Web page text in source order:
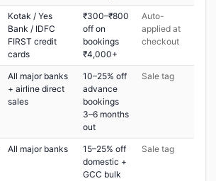
Kotak / Yes
Bank / IDFC
FIRST credit
cards
₹300–₹800
off on
bookings
₹4,000+
Auto-
applied at
checkout
All major banks
+ airline direct
sales
10–25% off
advance
bookings
3–6 months
out
Sale tag
All major banks
15–25% off
domestic +
GCC bulk
Sale tag